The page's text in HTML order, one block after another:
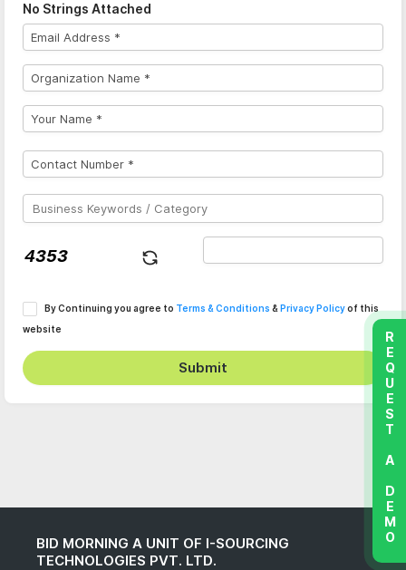
No Strings Attached
By Continuing you agree to Terms & Conditions & Privacy Policyof this
website
Submit
BID MORNING A UNIT OF I-SOURCING
TECHNOLOGIES PVT. LTD.
REQUEST A DEMO